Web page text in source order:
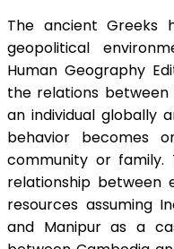
The ancient Greeks
geopolitical
Human Geography
the relations
an individual globally
behavior becomes
community or
relationship between
resources assuming
and Manipur as a